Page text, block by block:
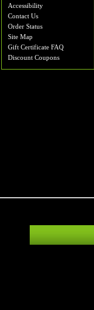
Accessibility
Contact Us
Order Status
Site Map
Gift Certificate FAQ
Discount Coupons